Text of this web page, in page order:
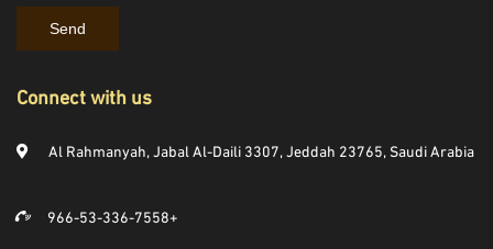
Connect with us
Al Rahmanyah, Jabal Al-Daili 3307, Jeddah 23765, Saudi Arabia
966-53-336-7558+